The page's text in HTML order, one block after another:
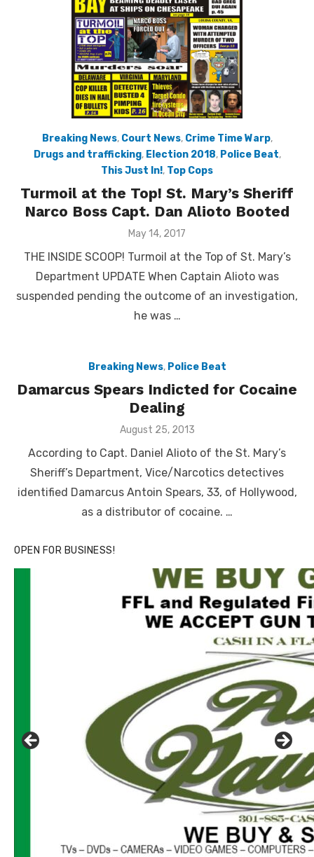
Breaking News, Court News, Crime Time Warp,
Drugs and trafficking, Election 2018, Police Beat,
This Just In!, Top Cops
Turmoil at the Top! St. Mary’s Sheriff
Narco Boss Capt. Dan Alioto Booted
Posted
May 14, 2017
THE INSIDE SCOOP! Turmoil at the Top of St. Mary’s
Department UPDATE When Captain Alioto was
suspended pending the outcome of an investigation,
he was …
Breaking News, Police Beat
Damarcus Spears Indicted for Cocaine
Dealing
Posted
August 25, 2013
According to Capt. Daniel Alioto of the St. Mary’s
Sheriff’s Department, Vice/Narcotics detectives
identified Damarcus Antoin Spears, 33, of Hollywood,
as a distributor of cocaine. …
OPEN FOR BUSINESS!